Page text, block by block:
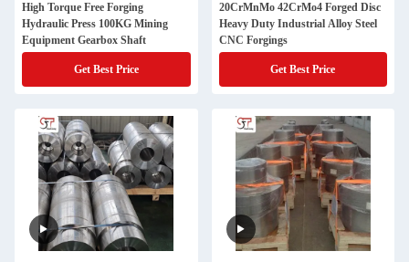
High Torque Free Forging
Hydraulic Press 100KG Mining
Equipment Gearbox Shaft
Get Best Price
20CrMnMo 42CrMo4 Forged Disc
Heavy Duty Industrial Alloy Steel
CNC Forgings
Get Best Price